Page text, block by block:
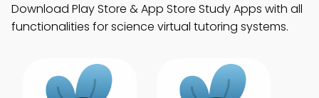
Download Play Store & App Store Study Apps with all
functionalities for science virtual tutoring systems.